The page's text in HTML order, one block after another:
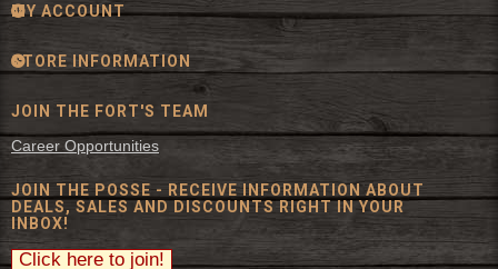
MY ACCOUNT
STORE INFORMATION
JOIN THE FORT'S TEAM
Career Opportunities
JOIN THE POSSE - RECEIVE INFORMATION ABOUT
DEALS, SALES AND DISCOUNTS RIGHT IN YOUR
INBOX!